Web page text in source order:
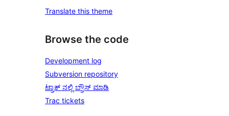
Translate this theme
Browse the code
Development log
Subversion repository
ಟ್ರಾಕ್ ನಲ್ಲಿ ಬ್ರೌಸ್ ಮಾಡಿ
Trac tickets